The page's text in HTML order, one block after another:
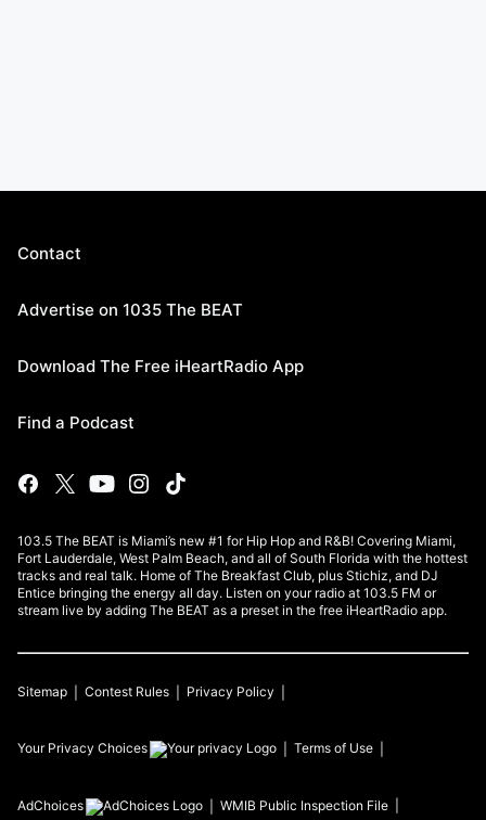
Contact
Advertise on 1035 The BEAT
Download The Free iHeartRadio App
Find a Podcast
103.5 The BEAT is Miami’s new #1 for Hip Hop and R&B! Covering Miami,
Fort Lauderdale, West Palm Beach, and all of South Florida with the hottest
tracks and real talk. Home of The Breakfast Club, plus Stichiz, and DJ
Entice bringing the energy all day. Listen on your radio at 103.5 FM or
stream live by adding The BEAT as a preset in the free iHeartRadio app.
Sitemap Contest Rules Privacy Policy
Your Privacy Choices Terms of Use
AdChoices WMIB Public Inspection File